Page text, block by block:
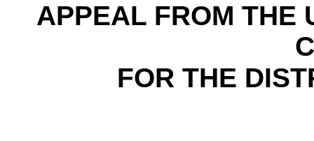
APPEAL FROM THE
FOR THE